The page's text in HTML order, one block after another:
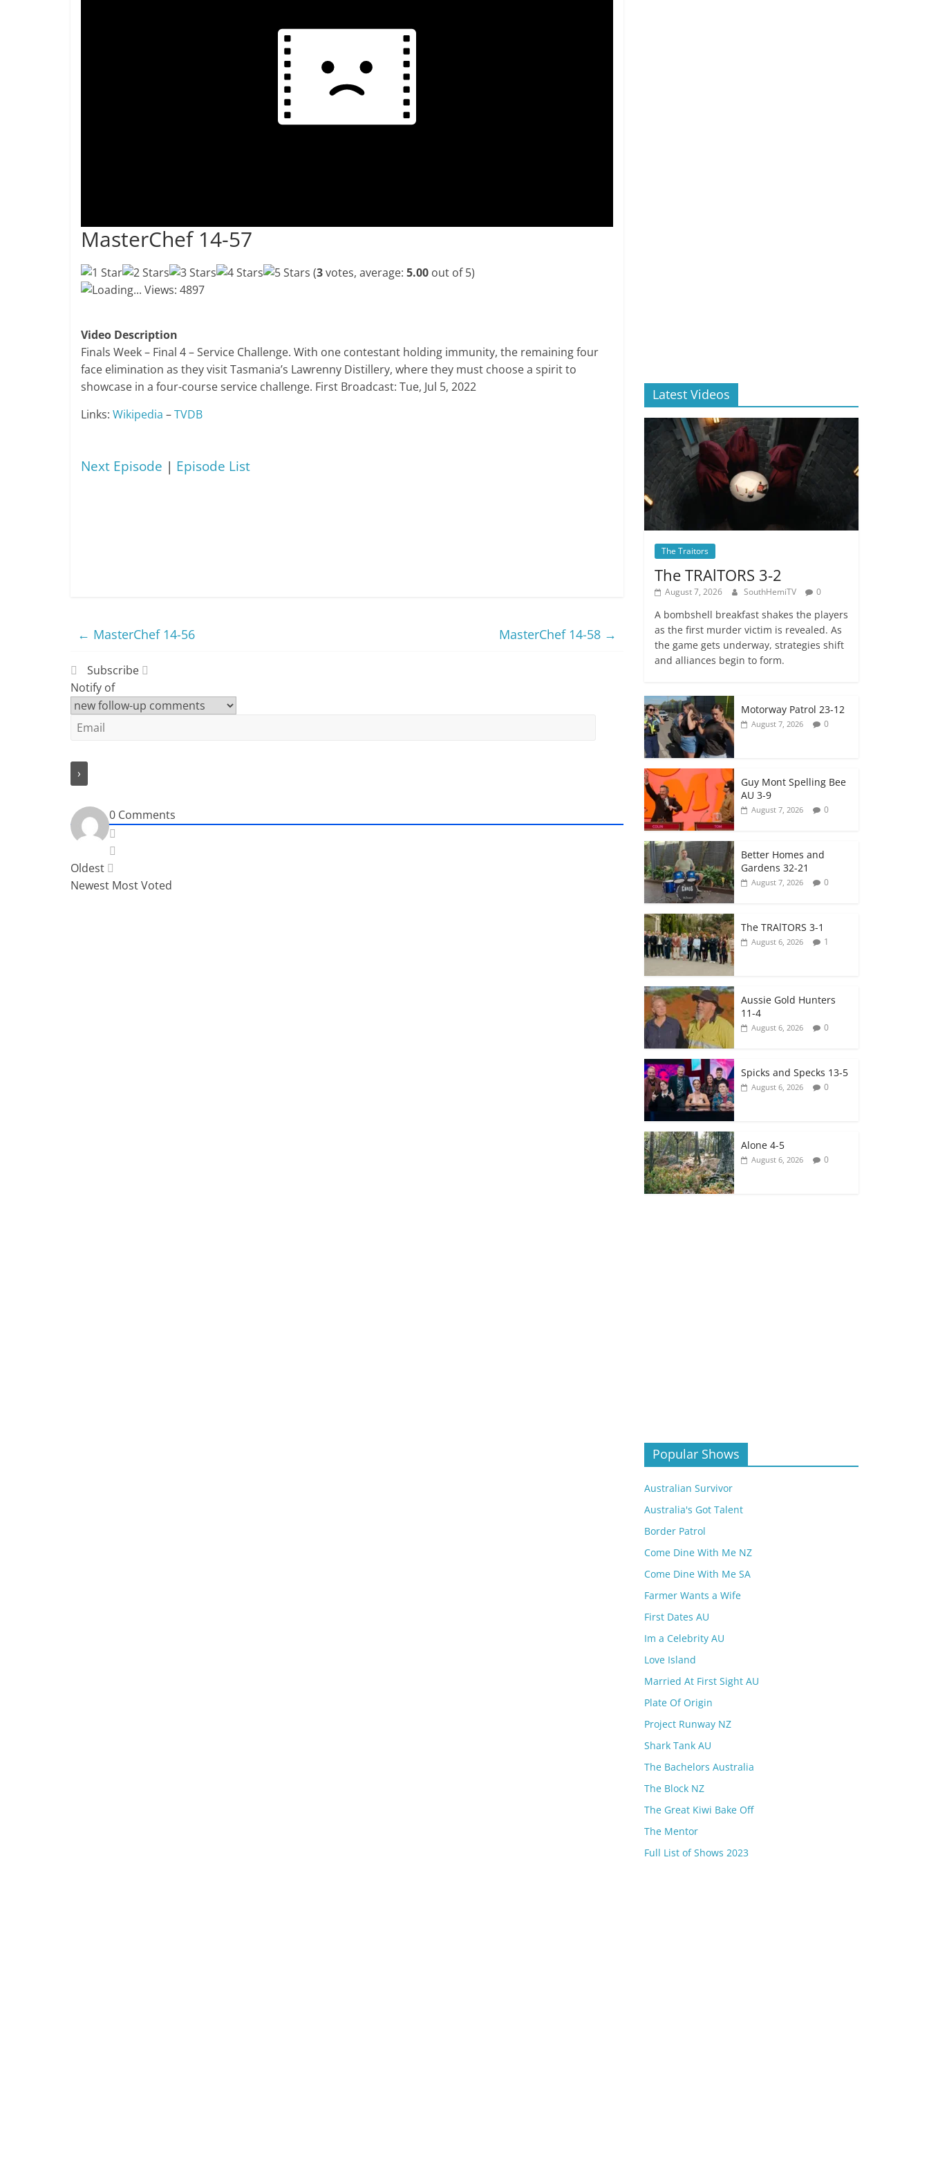
MasterChef 14-57
(3votes, average: 5.00 out of 5)
Loading... Views: 4897
Video Description
Finals Week – Final 4 – Service Challenge. With one contestant holding immunity, the remaining four
face elimination as they visit Tasmania’s Lawrenny Distillery, where they must choose a spirit to
showcase in a four-course service challenge. First Broadcast: Tue, Jul 5, 2022
Links: Wikipedia –TVDB
Next Episode | Episode List
← MasterChef 14-56 MasterChef 14-58 →
Subscribe
Notify of
0 Comments
Oldest
Newest Most Voted
Latest Videos
The Traitors
The TRAlTORS 3-2
August 7, 2026 SouthHemiTV 0
A bombshell breakfast shakes the players
as the first murder victim is revealed. As
the game gets underway, strategies shift
and alliances begin to form.
Motorway Patrol 23-12
August 7, 2026 0
Guy Mont Spelling Bee
AU 3-9
August 7, 2026 0
Better Homes and
Gardens 32-21
August 7, 2026 0
The TRAlTORS 3-1
August 6, 2026 1
Aussie Gold Hunters
11-4
August 6, 2026 0
Spicks and Specks 13-5
August 6, 2026 0
Alone 4-5
August 6, 2026 0
Popular Shows
Australian Survivor
Australia's Got Talent
Border Patrol
Come Dine With Me NZ
Come Dine With Me SA
Farmer Wants a Wife
First Dates AU
Im a Celebrity AU
Love Island
Married At First Sight AU
Plate Of Origin
Project Runway NZ
Shark Tank AU
The Bachelors Australia
The Block NZ
The Great Kiwi Bake Off
The Mentor
Full List of Shows 2023